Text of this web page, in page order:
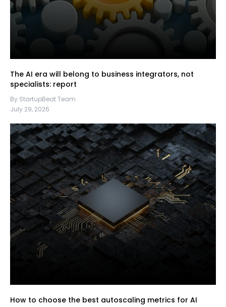
The AI era will belong to business integrators, not
specialists: report
By StartupBeat Team
July 29, 2026
How to choose the best autoscaling metrics for AI